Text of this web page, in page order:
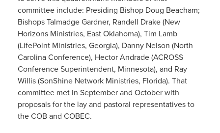
committee include: Presiding Bishop Doug Beacham;
Bishops Talmadge Gardner, Randell Drake (New
Horizons Ministries, East Oklahoma), Tim Lamb
(LifePoint Ministries, Georgia), Danny Nelson (North
Carolina Conference), Hector Andrade (ACROSS
Conference Superintendent, Minnesota), and Ray
Willis (SonShine Network Ministries, Florida). That
committee met in September and October with
proposals for the lay and pastoral representatives to
the COB and COBEC.